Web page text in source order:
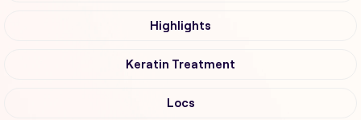
Highlights
Keratin Treatment
Locs